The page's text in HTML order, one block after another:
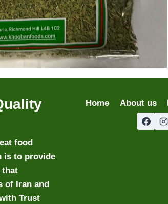
food
is to provide
that
of Iran and
Trust
Home About us